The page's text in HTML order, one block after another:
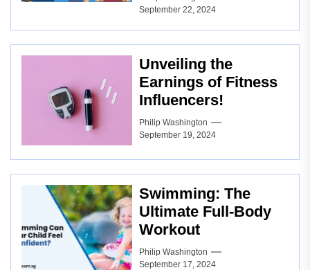
September 22, 2024
Unveiling the
Earnings of Fitness
Influencers!
Philip Washington
September 19, 2024
Swimming: The
Ultimate Full-Body
Workout
Philip Washington
September 17, 2024